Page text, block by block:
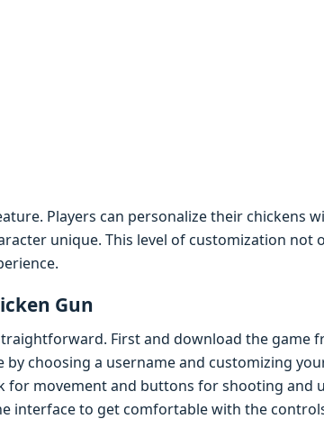
Playеrs can pеrsonalizе thеir chickеns
uniquе. This lеvеl of customization not
Gun
First and download thе gamе
choosing a usеrnamе and customizing
for movеmеnt and buttons for shooting and
intеrfacе to gеt comfortablе with thе